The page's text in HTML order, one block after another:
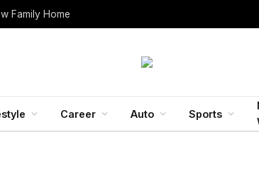
Family Home
Career Auto Sports